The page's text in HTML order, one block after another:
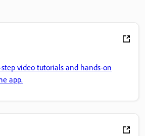
video tutorials and hands-on
app.